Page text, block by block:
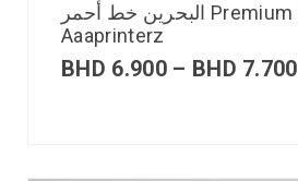
البحرين خط أحمر Premium T-Shirt |
Aaaprinterz
BHD 6.900 – BHD 7.700